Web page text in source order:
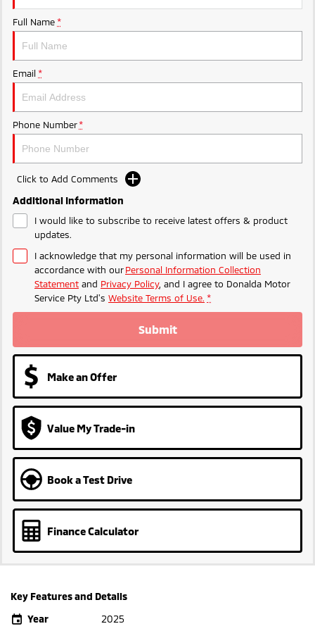
Plug-in Hybrid EV
Outlander Plug-in
Eclipse Cross Plug-in
Full Name *
Email *
Phone Number *
Click to Add Comments
Additional Information
I would like to subscribe to receive latest offers & product
updates.
I acknowledge that my personal information will be used in
accordance with ourPersonal Information Collection
Statement and Privacy Policy, and I agree to Donalda Motor
Service Pty Ltd's Website Terms of Use. *
Submit
Make an Offer
Value My Trade-in
Book a Test Drive
Finance Calculator
Key Features and Details
Year
2025